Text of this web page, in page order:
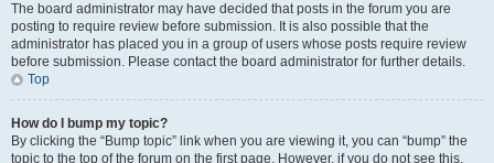
The board administrator may have decided that posts in the forum you are
posting to require review before submission. It is also possible that the
administrator has placed you in a group of users whose posts require review
before submission. Please contact the board administrator for further details.
Top
How do I bump my topic?
By clicking the “Bump topic” link when you are viewing it, you can “bump” the
topic to the top of the forum on the first page. However, if you do not see this,